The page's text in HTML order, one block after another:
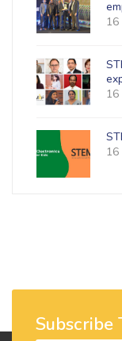
16
16
16
Subscribe